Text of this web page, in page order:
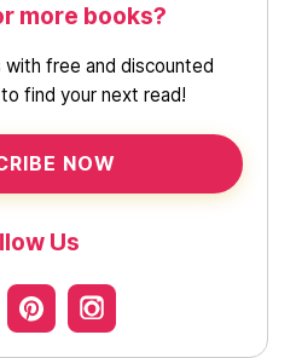
more books?
with free and discounted
find your next read!
NOW
Us